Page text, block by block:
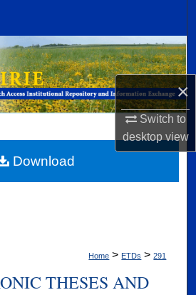
×
Switch to
desktopview
Collections
My Account
Network™
Home > ETDs > 291
THESES AND
Download